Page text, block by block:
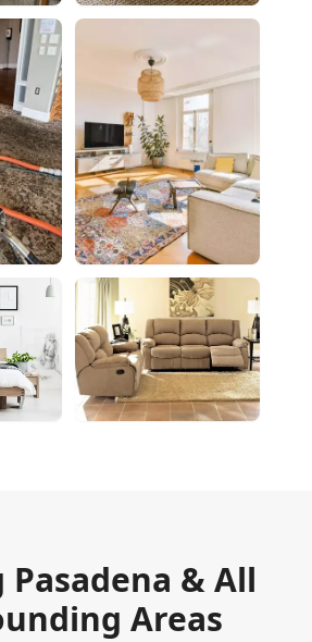
Pasadena & All
Areas